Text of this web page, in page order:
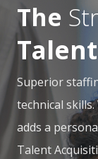
The
Superior
technical
adds a
Talent